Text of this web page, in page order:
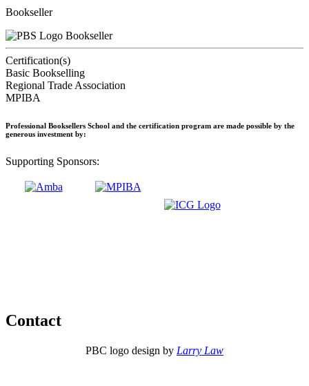
Bookseller
Bookseller
Certification(s)
Basic Bookselling
Regional Trade Association
MPIBA
Professional Booksellers School and the certification program are made possible by the
generous investment by:
Supporting Sponsors:
Contact
PBC logo design by Larry Law